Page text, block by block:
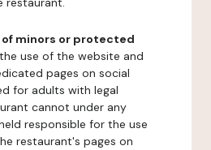
of minors or protected
use of the website and
pages on social
for adults with legal
cannot under any
responsible for the use
restaurant's pages on